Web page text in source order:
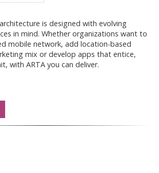
is designed with evolving
in mind. Whether organizations want to
mobile network, add location-based
mix or develop apps that entice,
with ARTA you can deliver.